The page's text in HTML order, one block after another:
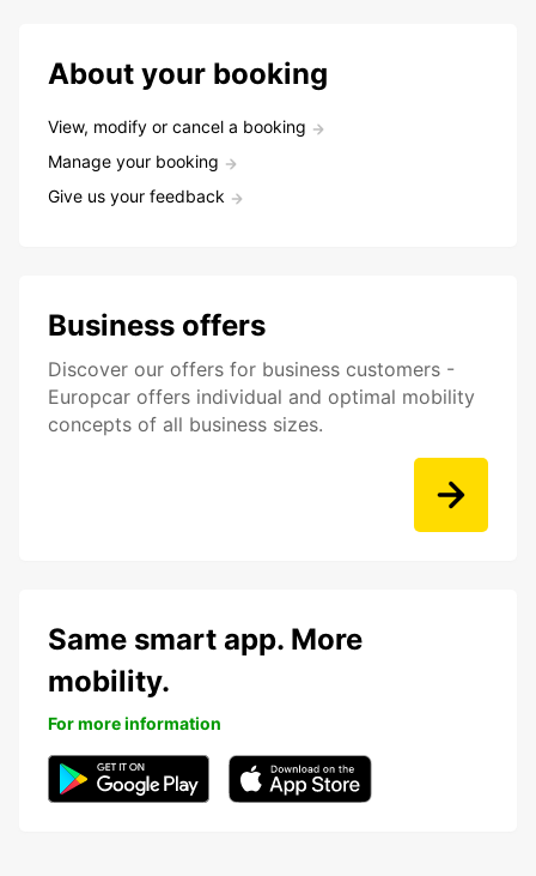
About your booking
View, modify or cancel a booking
Manage your booking
Give us your feedback
Business offers
Discover our offers for business customers -
Europcar offers individual and optimal mobility
concepts of all business sizes.
Same smart app. More
mobility.
For more information